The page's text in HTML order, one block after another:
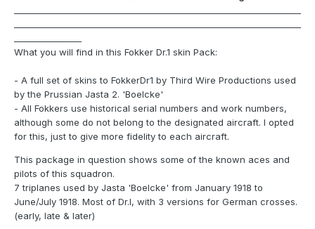
What you will find in this Fokker Dr.1 skin Pack:
- A full set of skins to FokkerDr1 by Third Wire Productions used
by the Prussian Jasta 2. 'Boelcke'
- All Fokkers use historical serial numbers and work numbers,
although some do not belong to the designated aircraft. I opted
for this, just to give more fidelity to each aircraft.
This package in question shows some of the known aces and
pilots of this squadron.
7 triplanes used by Jasta 'Boelcke' from January 1918 to
June/July 1918. Most of Dr.I, with 3 versions for German crosses.
(early, late & later)